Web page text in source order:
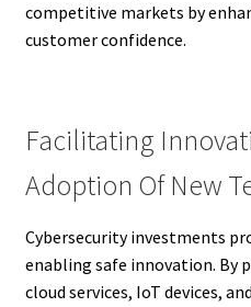
competitive markets by
customer confidence.
Facilitating
Adoption Of New
Cybersecurity investments
enabling safe innovation. By
cloud services, IoT devices,